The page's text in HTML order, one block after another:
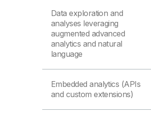
Data exploration and
analyses leveraging
augmented advanced
analytics and natural
language
Embedded analytics (APIs
and custom extensions)